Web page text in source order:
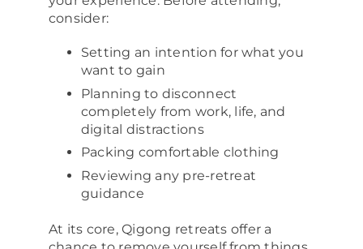
consider:
Setting an intention for what you
want to gain
Planning to disconnect
completely from work, life, and
digital distractions
Packing comfortable clothing
Reviewing any pre-retreat
guidance
At its core, Qigong retreats offer a